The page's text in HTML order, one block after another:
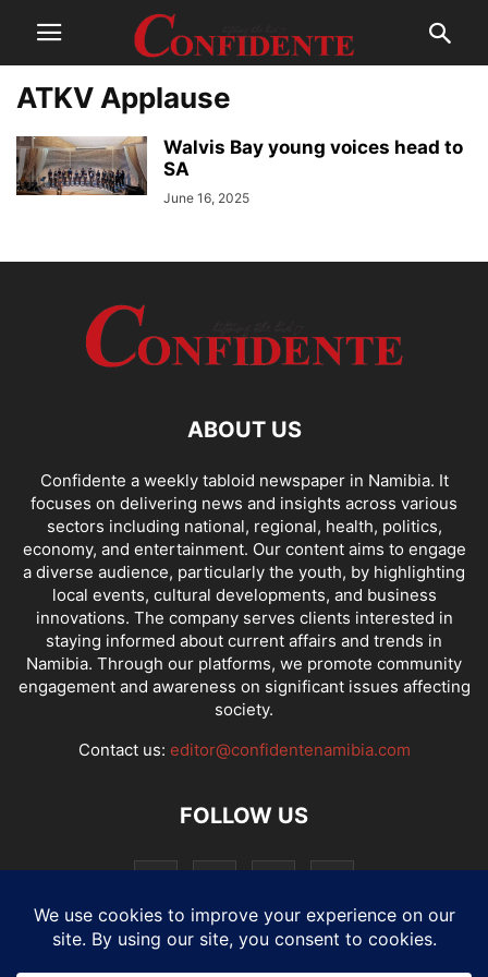
ATKV Applause
Walvis Bay young voices head to
SA
June 16, 2025
ABOUT US
Confidente a weekly tabloid newspaper in Namibia. It
focuses on delivering news and insights across various
sectors including national, regional, health, politics,
economy, and entertainment. Our content aims to engage
a diverse audience, particularly the youth, by highlighting
local events, cultural developments, and business
innovations. The company serves clients interested in
staying informed about current affairs and trends in
Namibia. Through our platforms, we promote community
engagement and awareness on significant issues affecting
society.
Contact us: editor@confidentenamibia.com
FOLLOW US